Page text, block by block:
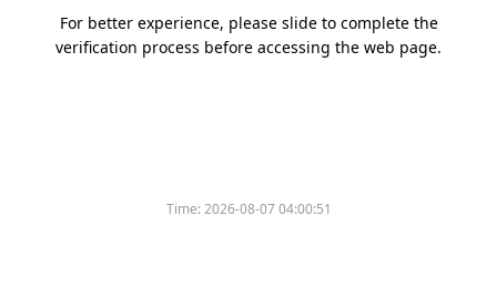
For better experience, please slide to complete the
verification process before accessing the web page.
Time:2026-08-07 04:00:51